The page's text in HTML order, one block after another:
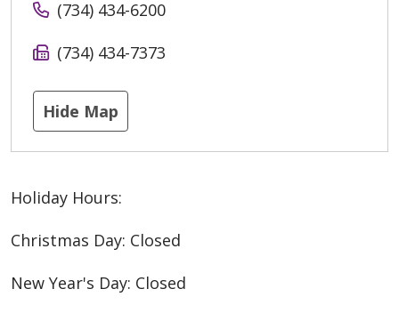
(734) 434-6200
(734) 434-7373
Hide Map
Holiday Hours:
Christmas Day: Closed
New Year's Day: Closed